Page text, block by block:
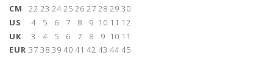
CM
22 23 2425 26 27 28 29 30
US
4 5 6 7 8 9 10 11 12
UK
3 4 5 6 7 8 9 10 11
EUR 37 38 39 40 41 42 43 4445